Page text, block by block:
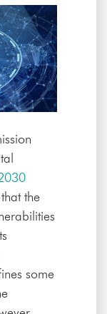
the
some